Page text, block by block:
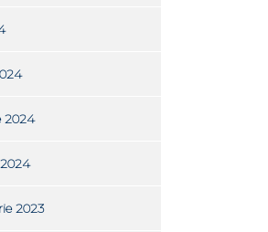
2024
2023